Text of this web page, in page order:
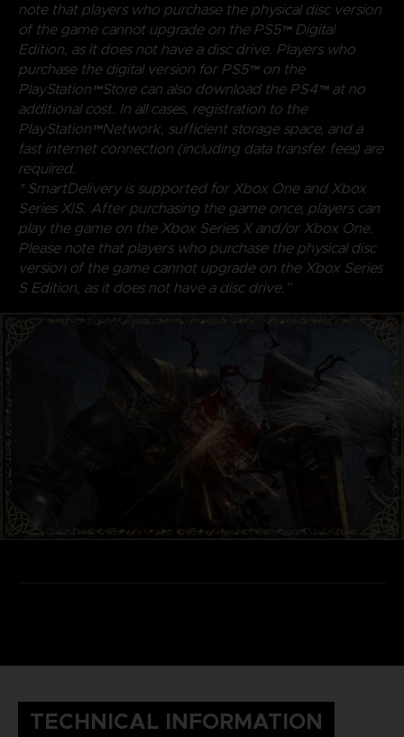
note that players who purchase the physical disc version
of the game cannot upgrade on the PS5™ Digital
Edition, as it does not have a disc drive. Players who
purchase the digital version for PS5™ on the
PlayStation™Store can also download the PS4™ at no
additional cost. In all cases, registration to the
PlayStation™Network, sufficient storage space, and a
fast internet connection (including data transfer fees) are
required.
* SmartDelivery is supported for Xbox One and Xbox
Series X|S. After purchasing the game once, players can
play the game on the Xbox Series X and/or Xbox One.
Please note that players who purchase the physical disc
version of the game cannot upgrade on the Xbox Series
S Edition, as it does not have a disc drive.”
TECHNICAL INFORMATION